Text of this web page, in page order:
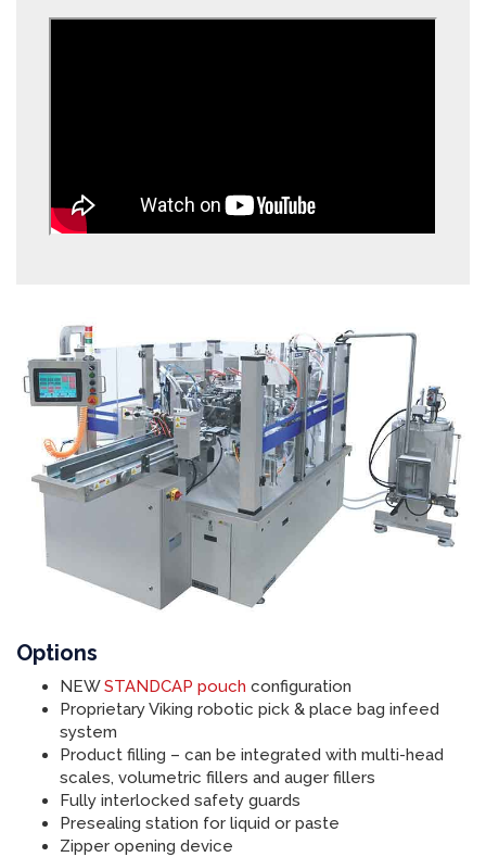
Options
NEWSTANDCAP pouch configuration
Proprietary Viking robotic pick & place bag infeed
system
Product filling – can be integrated with multi-head
scales, volumetric fillers and auger fillers
Fully interlocked safety guards
Presealing station for liquid or paste
Zipper opening device